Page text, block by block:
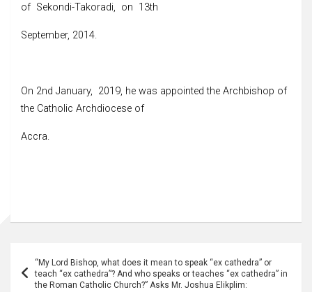
of Sekondi-Takoradi, on 13th
September, 2014.
On 2nd January, 2019, he was appointed the Archbishop of
the Catholic Archdiocese of
Accra.
Post
navigation
“My Lord Bishop, what does it mean to speak “ex cathedra” or
teach “ex cathedra”? And who speaks or teaches “ex cathedra” in
the Roman Catholic Church?” Asks Mr. Joshua Elikplim: